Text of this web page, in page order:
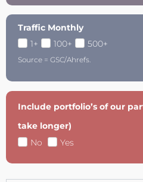
Traffic Monthly
1+
100+ 500+
Source = GSC/Ahrefs.
Include portfolio’s of our
take longer)
No
Yes